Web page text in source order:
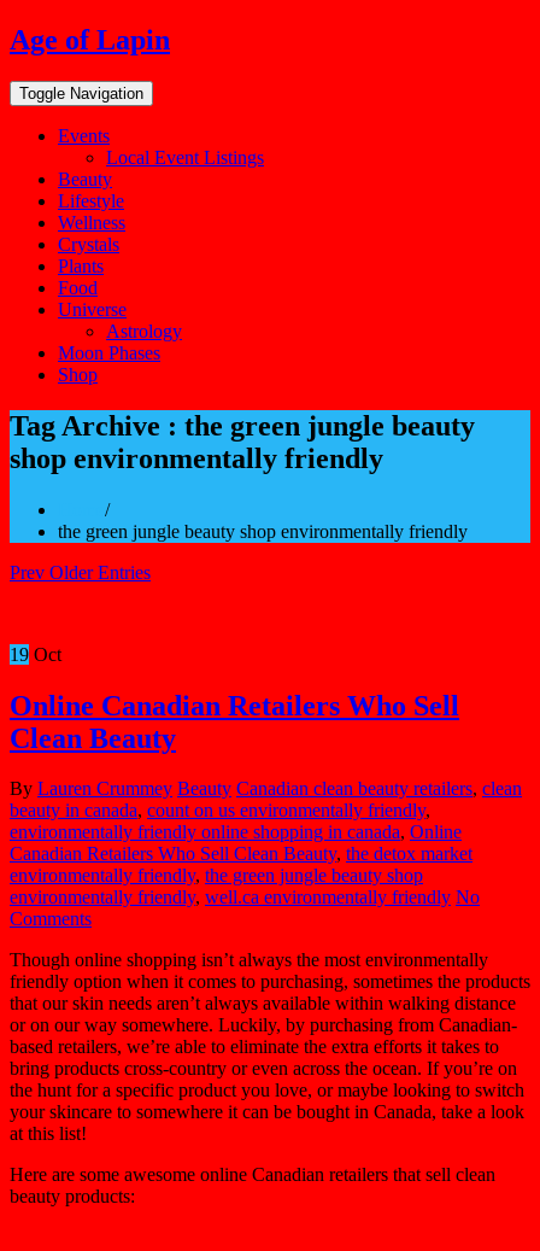
Skip
to
content
Age of Lapin
Toggle Navigation
Events
Local Event Listings
Beauty
Lifestyle
Wellness
Crystals
Plants
Food
Universe
Astrology
Moon Phases
Shop
Tag Archive : the green jungle beauty
shop environmentally friendly
/
the green jungle beauty shop environmentally friendly
Prev Older Entries
19 Oct
Online Canadian Retailers Who Sell
Clean Beauty
By Lauren Crummey Beauty Canadian clean beauty retailers, clean
beauty in canada, count on us environmentally friendly,
environmentally friendly online shopping in canada, Online
Canadian Retailers Who Sell Clean Beauty, the detox market
environmentally friendly, the green jungle beauty shop
environmentally friendly, well.ca environmentally friendly No
Comments
Though online shopping isn’t always the most environmentally
friendly option when it comes to purchasing, sometimes the products
that our skin needs aren’t always available within walking distance
or on our way somewhere. Luckily, by purchasing from Canadian-
based retailers, we’re able to eliminate the extra efforts it takes to
bring products cross-country or even across the ocean. If you’re on
the hunt for a specific product you love, or maybe looking to switch
your skincare to somewhere it can be bought in Canada, take a look
at this list!
Here are some awesome online Canadian retailers that sell clean
beauty products: